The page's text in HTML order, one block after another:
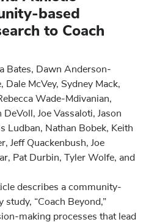
based
to Coach
Bates, Dawn Anderson-
Dale McVey, Sydney Mack,
Wade-Mdivanian,
DeVoll, Joe Vassaloti, Jason
Ludban, Nathan Bobek, Keith
Jeff Quackenbush, Joe
Pat Durbin, Tyler Wolfe, and
describes a community-
study, “Coach Beyond,”
making processes that lead